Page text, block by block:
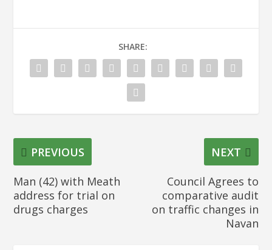
SHARE:
PREVIOUS
Man (42) with Meath
address for trial on
drugs charges
NEXT
Council Agrees to
comparative audit
on traffic changes in
Navan